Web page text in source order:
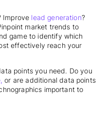
Improve lead generation?
market trends to
game to identify which
effectively reach your
points you need. Do you
or are additional data points
important to